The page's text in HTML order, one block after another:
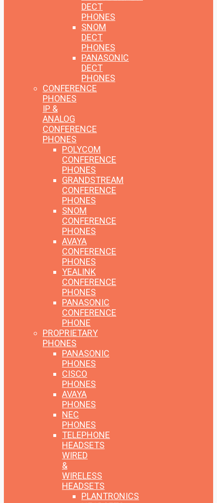
DECT
PHONES
SNOM
DECT
PHONES
PANASONIC
DECT
PHONES
CONFERENCE
PHONES
IP &
ANALOG
CONFERENCE
PHONES
POLYCOM
CONFERENCE
PHONES
GRANDSTREAM
CONFERENCE
PHONES
SNOM
CONFERENCE
PHONES
AVAYA
CONFERENCE
PHONES
YEALINK
CONFERENCE
PHONES
PANASONIC
CONFERENCE
PHONE
PROPRIETARY
PHONES
PANASONIC
PHONES
CISCO
PHONES
AVAYA
PHONES
NEC
PHONES
TELEPHONE
HEADSETS
WIRED
&
WIRELESS
HEADSETS
PLANTRONICS